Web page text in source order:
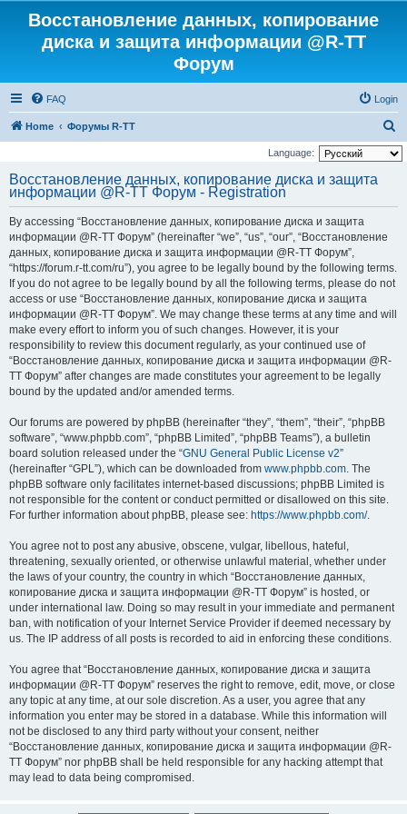
Восстановление данных, копирование
диска и защита информации @R-TT
Форум
FAQ Login
Home Форумы R-TT
e
Language:
Восстановление данных, копирование диска и защита
информации @R-TT Форум - Registration
By accessing “Восстановление данных, копирование диска и защита
информации @R-TT Форум” (hereinafter “we”, “us”, “our”, “Восстановление
данных, копирование диска и защита информации @R-TT Форум”,
“https://forum.r-tt.com/ru”), you agree to be legally bound by the following terms.
If you do not agree to be legally bound by all the following terms, please do not
access or use “Восстановление данных, копирование диска и защита
информации @R-TT Форум”. We may change these terms at any time and will
make every effort to inform you of such changes. However, it is your
responsibility to review this document regularly, as your continued use of
“Восстановление данных, копирование диска и защита информации @R-
TT Форум” after changes are made constitutes your agreement to be legally
bound by the updated and/or amended terms.
Our forums are powered by phpBB (hereinafter “they”, “them”, “their”, “phpBB
software”, “www.phpbb.com”, “phpBB Limited”, “phpBB Teams”), a bulletin
board solution released under the “GNU General Public License v2”
(hereinafter “GPL”), which can be downloaded from www.phpbb.com. The
phpBB software only facilitates internet-based discussions; phpBB Limited is
not responsible for the content or conduct permitted or disallowed on this site.
For further information about phpBB, please see: https://www.phpbb.com/.
You agree not to post any abusive, obscene, vulgar, libellous, hateful,
threatening, sexually oriented, or otherwise unlawful material, whether under
the laws of your country, the country in which “Восстановление данных,
копирование диска и защита информации @R-TT Форум” is hosted, or
under international law. Doing so may result in your immediate and permanent
ban, with notification of your Internet Service Provider if deemed necessary by
us. The IP address of all posts is recorded to aid in enforcing these conditions.
You agree that “Восстановление данных, копирование диска и защита
информации @R-TT Форум” reserves the right to remove, edit, move, or close
any topic at any time, at our sole discretion. As a user, you agree that any
information you enter may be stored in a database. While this information will
not be disclosed to any third party without your consent, neither
“Восстановление данных, копирование диска и защита информации @R-
TT Форум” nor phpBB shall be held responsible for any hacking attempt that
may lead to data being compromised.